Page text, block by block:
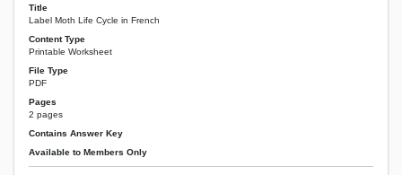
Title
Label Moth Life Cycle in French
Content Type
Printable Worksheet
File Type
PDF
Pages
2 pages
Contains Answer Key
Available to Members Only